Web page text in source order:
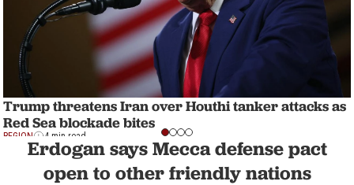
Trump threatens Iran over Houthi tanker attacks as
Red Sea blockade bites
REGION 4 min read
Erdogan says Mecca defense pact
open to other friendly nations